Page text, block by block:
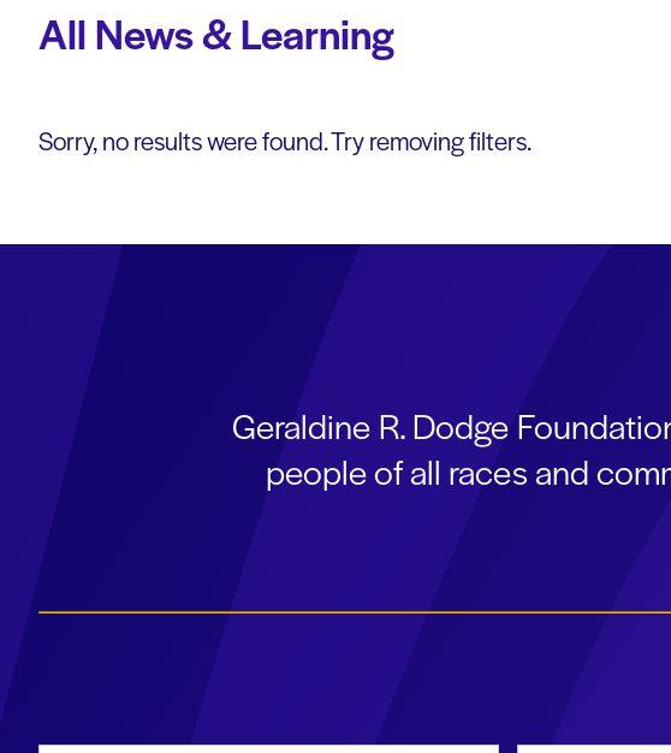
All News & Learning
Sorry, no results were found. Try removing filters.
Geraldine R. Dodge
people of all races and